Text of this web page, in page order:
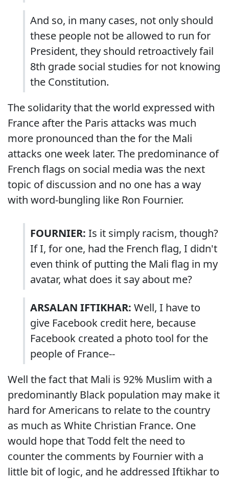
And so, in many cases, not only should
these people not be allowed to run for
President, they should retroactively fail
8th grade social studies for not knowing
the Constitution.
The solidarity that the world expressed with
France after the Paris attacks was much
more pronounced than the for the Mali
attacks one week later. The predominance of
French flags on social media was the next
topic of discussion and no one has a way
with word-bungling like Ron Fournier.
FOURNIER: Is it simply racism, though?
If I, for one, had the French flag, I didn't
even think of putting the Mali flag in my
avatar, what does it say about me?
ARSALAN IFTIKHAR: Well, I have to
give Facebook credit here, because
Facebook created a photo tool for the
people of France--
Well the fact that Mali is 92% Muslim with a
predominantly Black population may make it
hard for Americans to relate to the country
as much as White Christian France. One
would hope that Todd felt the need to
counter the comments by Fournier with a
little bit of logic, and he addressed Iftikhar to